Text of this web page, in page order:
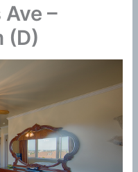
–
(D)